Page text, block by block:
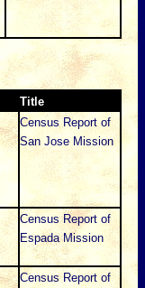
Title
Census Report of
San Jose Mission
Census Report of
Espada Mission
Census Report of